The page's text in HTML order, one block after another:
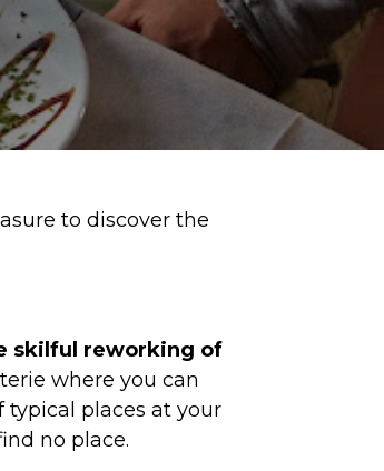
to discover the
skilful reworking of
where you can
typical places at your
no place.